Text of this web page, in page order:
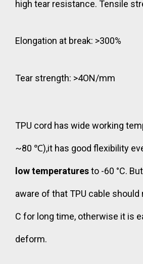
high tear resistance. Tensile
Elongation at break: >300%
Tear strength: >4ON/mm
TPU cord has wide working
~80 ℃),it has good flexibility
low temperaturesto -60 °C.
aware of that TPU cable should
C for long time, otherwise it is
deform.